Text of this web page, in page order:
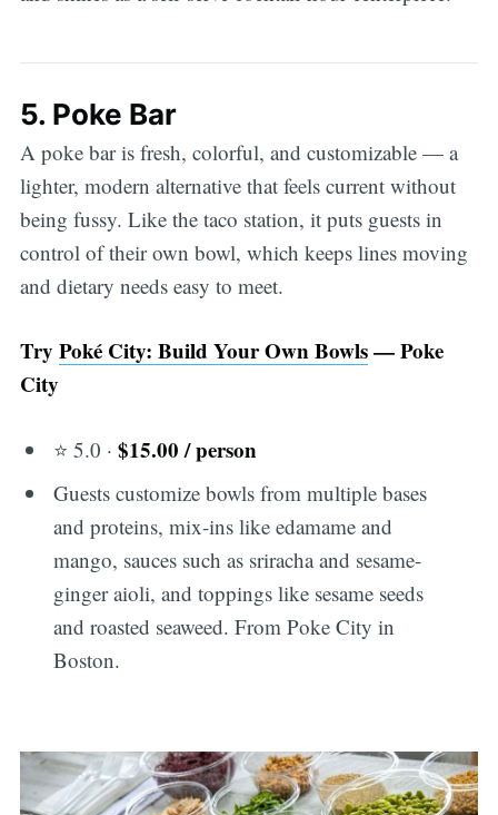
5. Poke Bar
A poke bar is fresh, colorful, and customizable — a
lighter, modern alternative that feels current without
being fussy. Like the taco station, it puts guests in
control of their own bowl, which keeps lines moving
and dietary needs easy to meet.
Try Poké City: Build Your Own Bowls— Poke
City
⭐ 5.0 ·$15.00 / person
Guests customize bowls from multiple bases
and proteins, mix-ins like edamame and
mango, sauces such as sriracha and sesame-
ginger aioli, and toppings like sesame seeds
and roasted seaweed. From Poke City in
Boston.